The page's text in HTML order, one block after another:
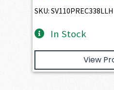
SKU: SV110PREC338LLH
In Stock
View